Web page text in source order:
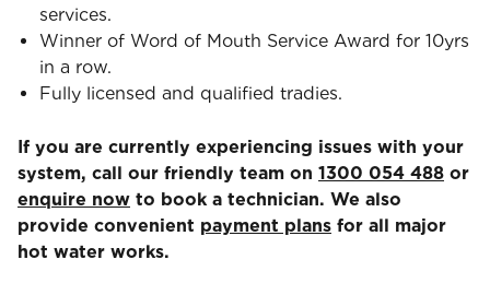
services.
Winner of Word of Mouth Service Award for 10yrs
in a row.
Fully licensed and qualified tradies.
If you are currently experiencing issues with your
system, call our friendly team on 1300 054 488 or
enquire now to book a technician. We also
provide convenient payment plans for all major
hot water works.